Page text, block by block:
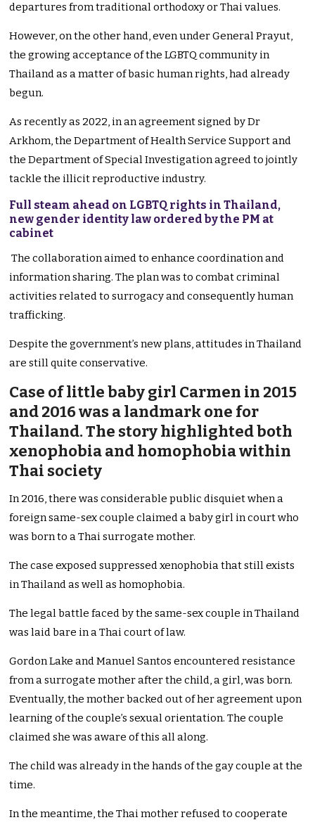
departures from traditional orthodoxy or Thai values.
However, on the other hand, even under General Prayut,
the growing acceptance of the LGBTQ community in
Thailand as a matter of basic human rights, had already
begun.
As recently as 2022, in an agreement signed by Dr
Arkhom, the Department of Health Service Support and
the Department of Special Investigation agreed to jointly
tackle the illicit reproductive industry.
Full steam ahead on LGBTQ rights in Thailand,
new gender identity law ordered by the PM at
cabinet
The collaboration aimed to enhance coordination and
information sharing. The plan was to combat criminal
activities related to surrogacy and consequently human
trafficking.
Despite the government’s new plans, attitudes in Thailand
are still quite conservative.
Case of little baby girl Carmen in 2015
and 2016 was a landmark one for
Thailand. The story highlighted both
xenophobia and homophobia within
Thai society
In 2016, there was considerable public disquiet when a
foreign same-sex couple claimed a baby girl in court who
was born to a Thai surrogate mother.
The case exposed suppressed xenophobia that still exists
in Thailand as well as homophobia.
The legal battle faced by the same-sex couple in Thailand
was laid bare in a Thai court of law.
Gordon Lake and Manuel Santos encountered resistance
from a surrogate mother after the child, a girl, was born.
Eventually, the mother backed out of her agreement upon
learning of the couple’s sexual orientation. The couple
claimed she was aware of this all along.
The child was already in the hands of the gay couple at the
time.
In the meantime, the Thai mother refused to cooperate